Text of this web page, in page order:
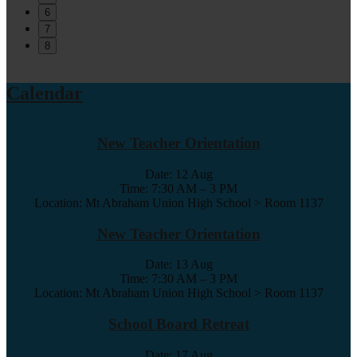
6
7
8
Calendar
New Teacher Orientation
Date: 12 Aug
Time: 7:30 AM – 3 PM
Location: Mt Abraham Union High School > Room 1137
New Teacher Orientation
Date: 13 Aug
Time: 7:30 AM – 3 PM
Location: Mt Abraham Union High School > Room 1137
School Board Retreat